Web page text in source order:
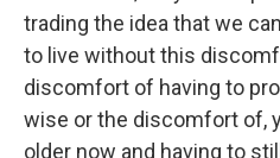
trading the idea that we
to live without this
discomfort of having to
wise or the discomfort of,
older now and having to